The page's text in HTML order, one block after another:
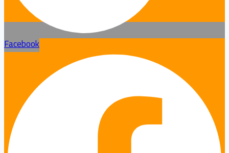
Facebook